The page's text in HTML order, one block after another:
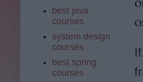
best java
courses
system design
courses
best spring
courses